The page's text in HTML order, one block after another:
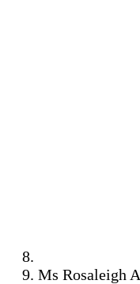
Ms Rosaleigh